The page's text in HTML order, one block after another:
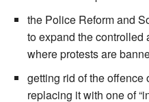
the Police Reform and
to expand the
where protests are
getting rid of the
replacing it with one of